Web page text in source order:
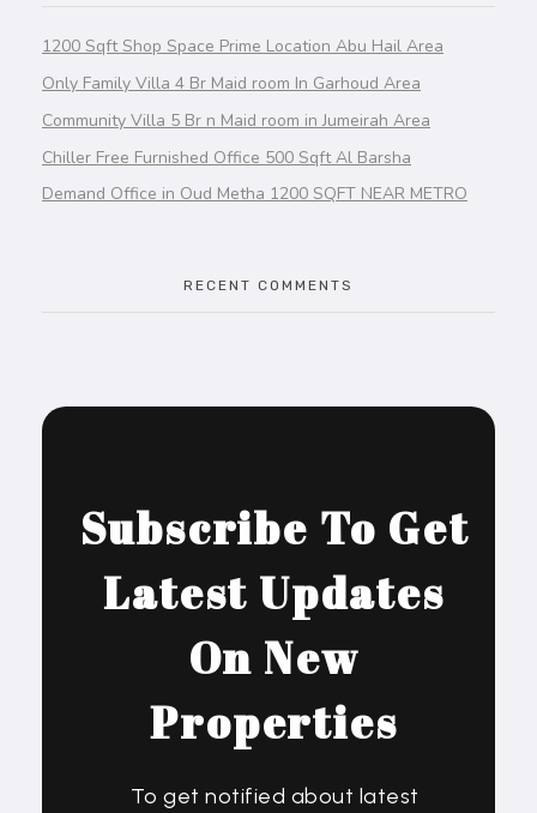
1200 Sqft Shop Space Prime Location Abu Hail Area
Only Family Villa 4 Br Maid room In Garhoud Area
Community Villa 5 Br n Maid room in Jumeirah Area
Chiller Free Furnished Office 500 Sqft Al Barsha
Demand Office in Oud Metha 1200 SQFT NEAR METRO
RECENT COMMENTS
Subscribe To Get
Latest Updates
On New
Properties
To get notified about latest